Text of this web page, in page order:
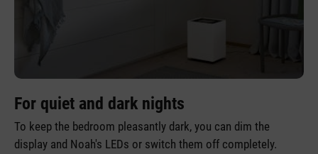
For quiet and dark nights
To keep the bedroom pleasantly dark, you can dim the
display and Noah's LEDs or switch them off completely.